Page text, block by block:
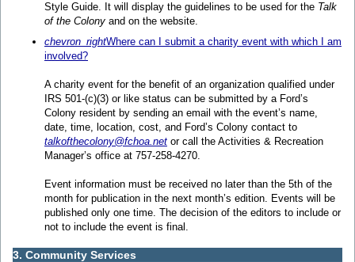
Style Guide. It will display the guidelines to be used for the Talk
of the Colony and on the website.
chevron_rightWhere can I submit a charity event with which I am
involved?
A charity event for the benefit of an organization qualified under
IRS 501-(c)(3) or like status can be submitted by a Ford’s
Colony resident by sending an email with the event’s name,
date, time, location, cost, and Ford’s Colony contact to
talkofthecolony@fchoa.net or call the Activities & Recreation
Manager’s office at 757-258-4270.
Event information must be received no later than the 5th of the
month for publication in the next month’s edition. Events will be
published only one time. The decision of the editors to include or
not to include the event is final.
3. Community Services